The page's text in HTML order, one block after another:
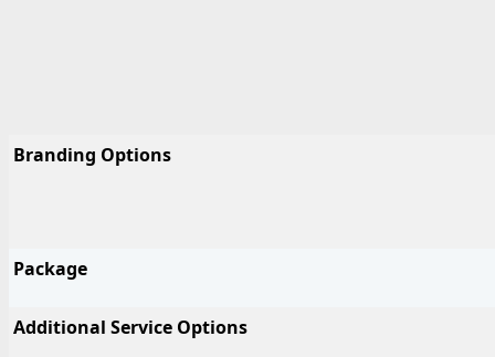
Branding Options
Package
Additional Service Options